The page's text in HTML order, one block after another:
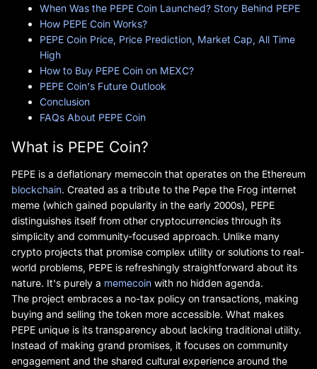
When Was the PEPE Coin Launched? Story Behind PEPE
How PEPE Coin Works?
PEPE Coin Price, Price Prediction, Market Cap, All Time
High
How to Buy PEPE Coin on MEXC?
PEPE Coin's Future Outlook
Conclusion
FAQs About PEPE Coin
What is PEPE Coin?
PEPE is a deflationary memecoin that operates on the Ethereum
blockchain. Created as a tribute to the Pepe the Frog internet
meme (which gained popularity in the early 2000s), PEPE
distinguishes itself from other cryptocurrencies through its
simplicity and community-focused approach. Unlike many
crypto projects that promise complex utility or solutions to real-
world problems, PEPE is refreshingly straightforward about its
nature. It's purely a memecoin with no hidden agenda.
The project embraces a no-tax policy on transactions, making
buying and selling the token more accessible. What makes
PEPE unique is its transparency about lacking traditional utility.
Instead of making grand promises, it focuses on community
engagement and the shared cultural experience around the